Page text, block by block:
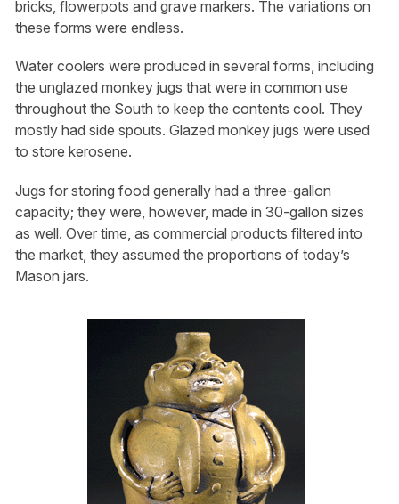
bricks, flowerpots and grave markers. The variations on
these forms were endless.
Water coolers were produced in several forms, including
the unglazed monkey jugs that were in common use
throughout the South to keep the contents cool. They
mostly had side spouts. Glazed monkey jugs were used
to store kerosene.
Jugs for storing food generally had a three-gallon
capacity; they were, however, made in 30-gallon sizes
as well. Over time, as commercial products filtered into
the market, they assumed the proportions of today’s
Mason jars.